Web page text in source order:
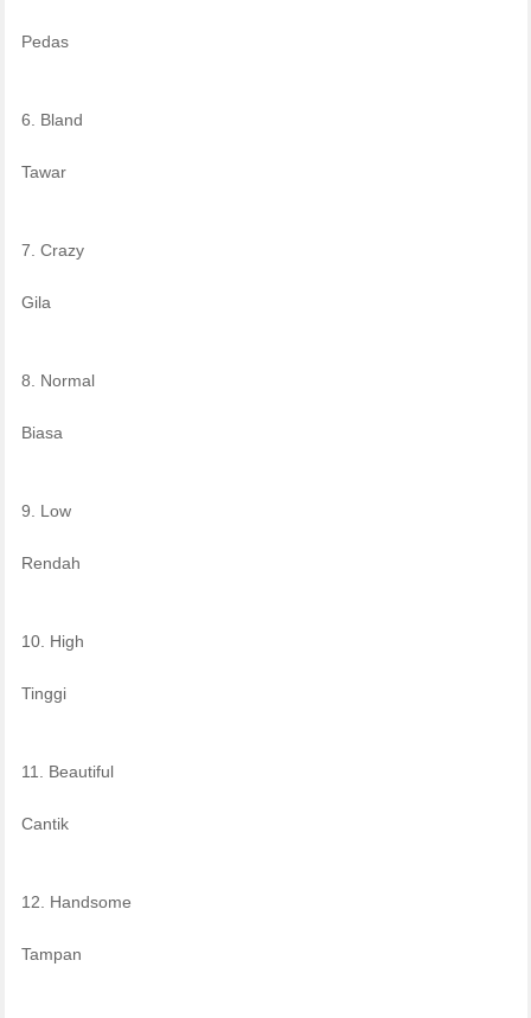
Pedas
6. Bland
Tawar
7. Crazy
Gila
8. Normal
Biasa
9. Low
Rendah
10. High
Tinggi
11. Beautiful
Cantik
12. Handsome
Tampan